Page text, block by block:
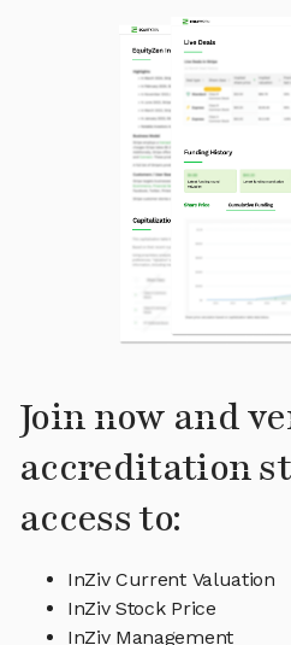
Join now and
accreditation
access to:
InZiv Current Valuation
InZiv Stock Price
InZiv Management